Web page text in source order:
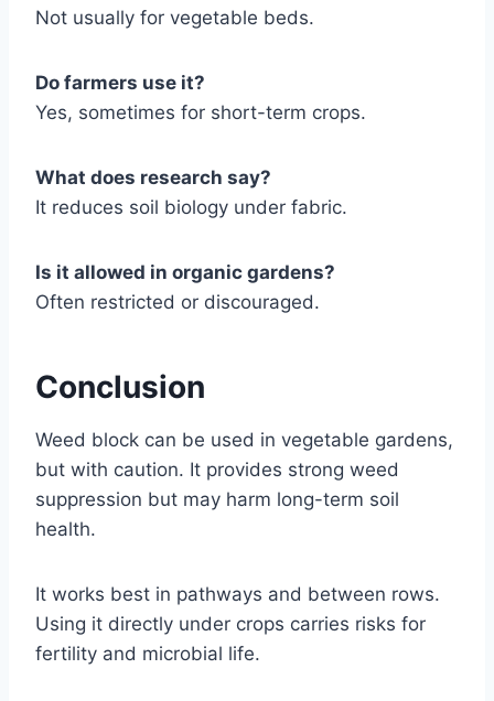
Not usually for vegetable beds.
Do farmers use it?
Yes, sometimes for short-term crops.
What does research say?
It reduces soil biology under fabric.
Is it allowed in organic gardens?
Often restricted or discouraged.
Conclusion
Weed block can be used in vegetable gardens,
but with caution. It provides strong weed
suppression but may harm long-term soil
health.
It works best in pathways and between rows.
Using it directly under crops carries risks for
fertility and microbial life.